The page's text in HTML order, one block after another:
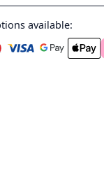
available: